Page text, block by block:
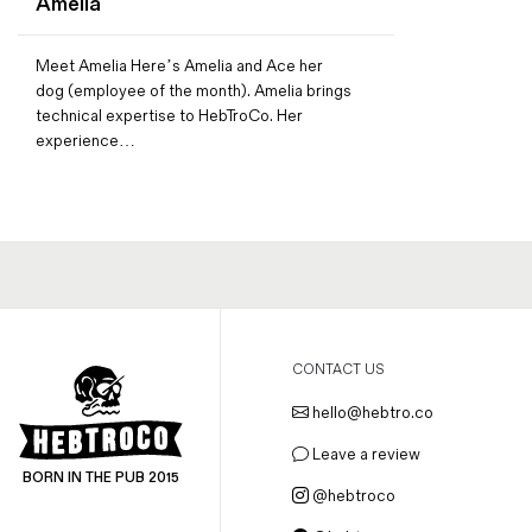
Magazines
Denim & Wool Wash
Gift Vouchers
Meet Amelia Here’s Amelia and Ace her
dog (employee of the month). Amelia brings
technical expertise to HebTroCo. Her
experience…
BORN IN THE PUB 2015
CONTACT US
hello@hebtro.co
Leave a review
@hebtroco